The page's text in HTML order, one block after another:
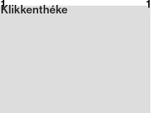
2026
Klikkenthéke
1 1